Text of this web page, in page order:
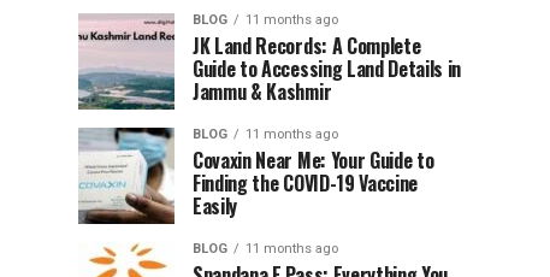
BLOG 11 months ago
JK Land Records: A Complete
Guide to Accessing Land Details in
Jammu & Kashmir
BLOG 11 months ago
Covaxin Near Me: Your Guide to
Finding the COVID-19 Vaccine
Easily
BLOG 11 months ago